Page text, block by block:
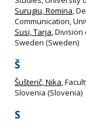
Surugiu, Romina,
Communication,
Susi, Tarja,
Sweden (Sweden)
Š
Šušterič, Nika,
Slovenia (Slovenia)
S